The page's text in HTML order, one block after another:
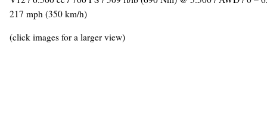
217 mph (350 km/h)
(click images for a larger view)